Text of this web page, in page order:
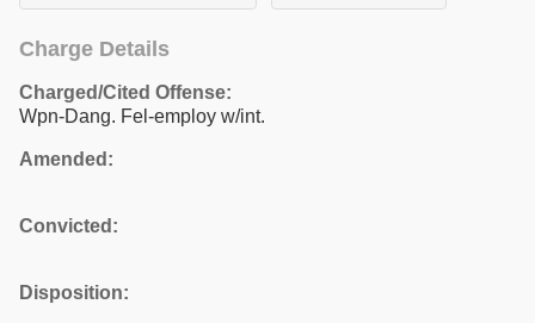
Charge Details
Charged/Cited Offense:
Wpn-Dang. Fel-employ w/int.
Amended:
Convicted:
Disposition: